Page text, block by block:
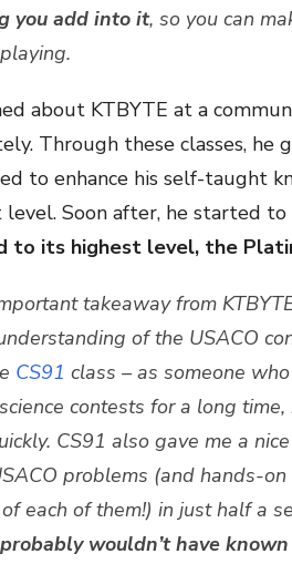
you add into it, so you can
about KTBYTE at a
Through these classes, he
to enhance his self-taught
Soon after, he started to
to its highest level, the
takeaway from
of the USACO
CS91 class – as someone
contests for a long
CS91 also gave me a
problems (and hands-
each of them!) in just half a
probably wouldn’t have